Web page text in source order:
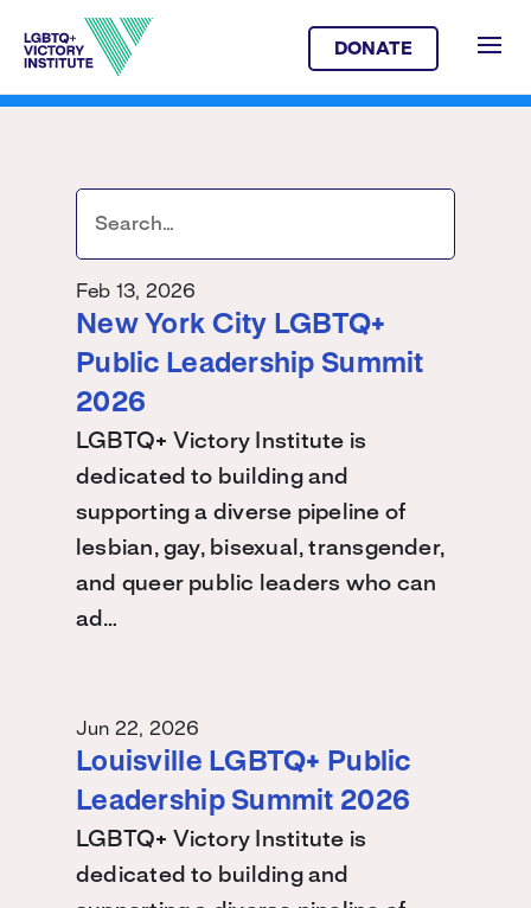
DONATE
Feb 13, 2026
New York City LGBTQ+
Public Leadership Summit
2026
LGBTQ+ Victory Institute is
dedicated to building and
supporting a diverse pipeline of
lesbian, gay, bisexual, transgender,
and queer public leaders who can
ad…
Jun 22, 2026
Louisville LGBTQ+ Public
Leadership Summit 2026
LGBTQ+ Victory Institute is
dedicated to building and